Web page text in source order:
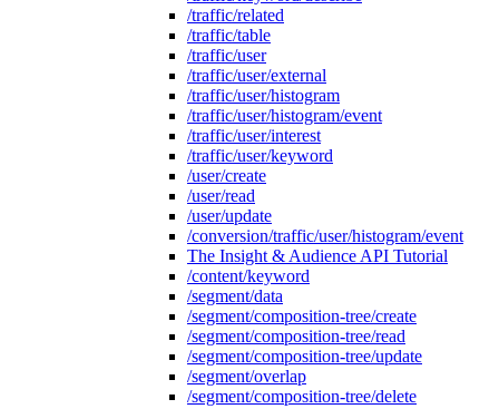
/traffic/related
/traffic/table
/traffic/user
/traffic/user/external
/traffic/user/histogram
/traffic/user/histogram/event
/traffic/user/interest
/traffic/user/keyword
/user/create
/user/read
/user/update
/conversion/traffic/user/histogram/event
The Insight & Audience API Tutorial
/content/keyword
/segment/data
/segment/composition-tree/create
/segment/composition-tree/read
/segment/composition-tree/update
/segment/overlap
/segment/composition-tree/delete